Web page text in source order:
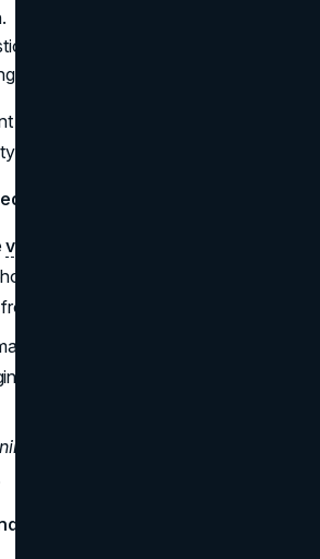
warrior woman with cybernetic
blue eyes.
should be written in the prompt,
expression and so on.
and Art Style
visual identity
a 3D render, or a
your prompt.
style in your prompt, such as Oil
5 render, Anime style, Polaroid
Atmosphere